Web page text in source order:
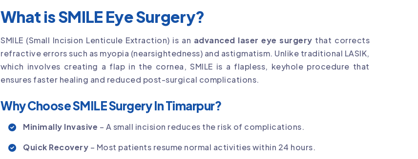
What is SMILE Eye Surgery?
SMILE (Small Incision Lenticule Extraction) is an advanced laser eye surgery that corrects
refractive errors such as myopia (nearsightedness) and astigmatism. Unlike traditional LASIK,
which involves creating a flap in the cornea, SMILE is a flapless, keyhole procedure that
ensures faster healing and reduced post-surgical complications.
Why Choose SMILE Surgery In Timarpur?
Minimally Invasive – A small incision reduces the risk of complications.
Quick Recovery – Most patients resume normal activities within 24 hours.